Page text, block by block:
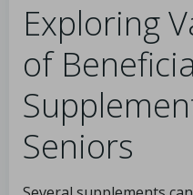
Exploring
of
Seniors